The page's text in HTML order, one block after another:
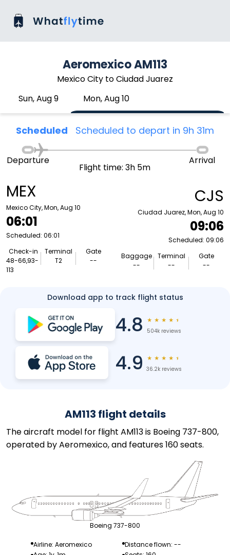
Aeromexico AM113
Mexico City to Ciudad Juarez
Sun, Aug 9
Mon, Aug 10
Scheduled Scheduled to depart in 9h 31m
MEX
Mexico City, Mon, Aug 10
06:01
Scheduled: 06:01
Check-in
48-66,93-
113
Terminal
T2
Gate
--
Departure
Flight time: 3h 5m
Arrival
CJS
Ciudad Juarez, Mon, Aug 10
09:06
Scheduled: 09:06
Baggage
--
Terminal
--
Gate
--
Download app to track flight status
4.8 ★ ★ ★ ★ ★
504k reviews
4.9 ★ ★ ★ ★ ★
36.2k reviews
AM113 flight details
The aircraft model for flight AM113 is Boeing 737-800,
operated by Aeromexico, and features 160 seats.
Boeing 737-800
Airline: Aeromexico
Distance flown: --